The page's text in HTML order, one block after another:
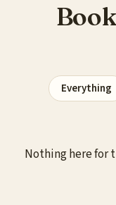
Everything
Nothing here for